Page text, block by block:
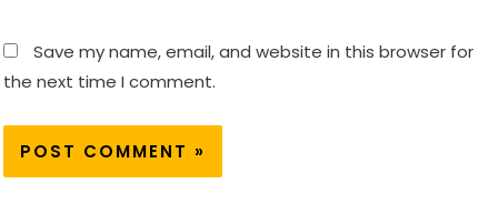
Save my name, email, and website in this browser for
the next time I comment.